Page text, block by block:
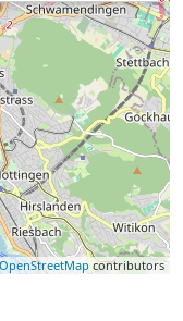
OpenStreetMapcontributors